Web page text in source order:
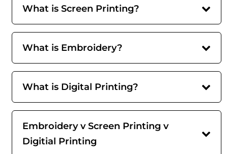
What is Screen Printing?
What is Embroidery?
What is Digital Printing?
Embroidery v Screen Printing v
Digitial Printing